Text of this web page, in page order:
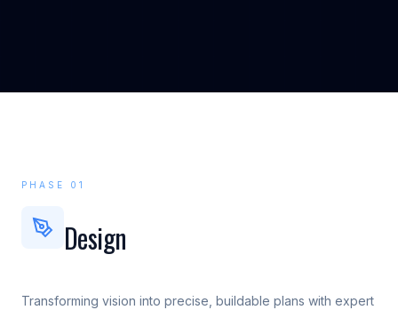
PHASE 01
Design
Transforming vision into precise, buildable plans with expert